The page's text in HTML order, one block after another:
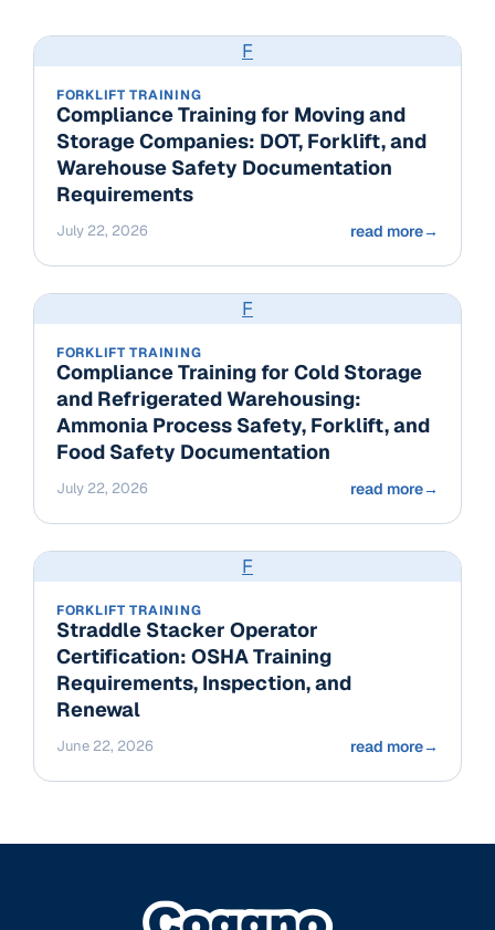
F
FORKLIFT TRAINING
Compliance Training for Moving and
Storage Companies: DOT, Forklift, and
Warehouse Safety Documentation
Requirements
July 22, 2026 read more→
F
FORKLIFT TRAINING
Compliance Training for Cold Storage
and Refrigerated Warehousing:
Ammonia Process Safety, Forklift, and
Food Safety Documentation
July 22, 2026 read more→
F
FORKLIFT TRAINING
Straddle Stacker Operator
Certification: OSHA Training
Requirements, Inspection, and
Renewal
June 22, 2026 read more→